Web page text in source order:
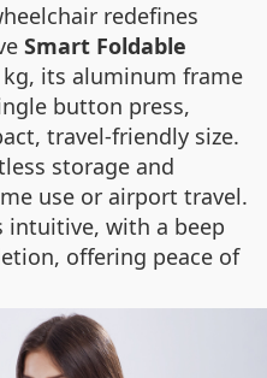
redefines
Smart Foldable
its aluminum frame
button press,
travel-friendly size.
storage and
use or airport travel.
intuitive, with a beep
offering peace of